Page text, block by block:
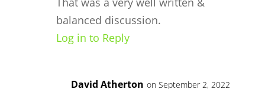
balanced discussion.
Log in to Reply
David Atherton on September 2, 2022